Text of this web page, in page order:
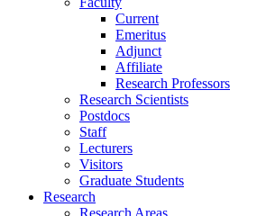
Current
Emeritus
Adjunct
Affiliate
Research Professors
Research Scientists
Postdocs
Staff
Lecturers
Visitors
Graduate Students
Research
Research Areas